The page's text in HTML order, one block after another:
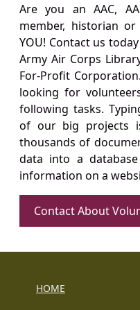
Are you an AAC,
member, historian or
YOU! Contact us
Army Air Corps
For-Profit
looking for
following tasks.
of our big projects
thousands of
data into a
information on a
Contact About
HOME